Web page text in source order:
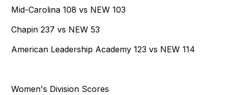
Mid-Carolina 108 vs NEW 103
Chapin 237 vs NEW 53
American Leadership Academy 123 vs NEW 114
Women's Division Scores